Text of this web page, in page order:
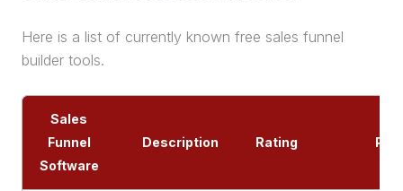
Here is a list of currently known free sales funnel
buildertools.
Sales
Funnel
Software
Description Rating